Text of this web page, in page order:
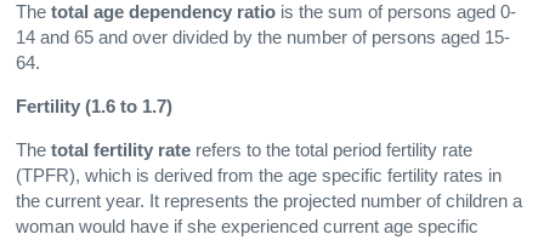
Thetotal age dependency ratio is the sum of persons aged 0-
14 and 65 and over divided by the number of persons aged 15-
64.
Fertility (1.6 to 1.7)
Thetotal fertility rate refers to the total period fertility rate
(TPFR), which is derived from the age specific fertility rates in
the current year. It represents the projected number of children a
woman would have if she experienced current age specific